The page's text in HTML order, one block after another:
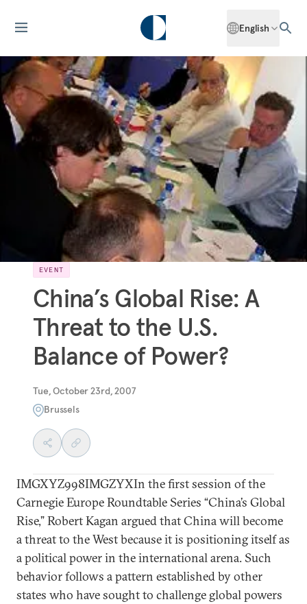
English
EVENT
China’s Global Rise: A
Threat to the U.S.
Balance of Power?
Tue, October 23rd, 2007
Brussels
IMGXYZ998IMGZYXIn the first session of the
Carnegie Europe Roundtable Series “China’s Global
Rise,” Robert Kagan argued that China will become
a threat to the West because it is positioning itself as
a political power in the international arena. Such
behavior follows a pattern established by other
states who have sought to challenge global powers